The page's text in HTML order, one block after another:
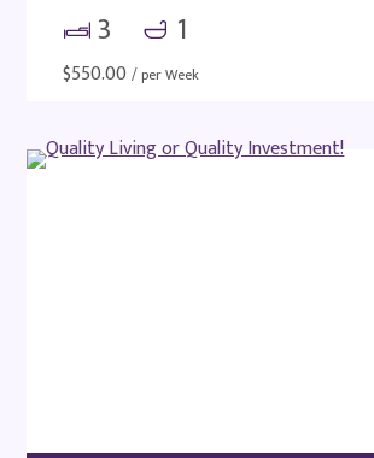
3 1
$550.00 / per Week